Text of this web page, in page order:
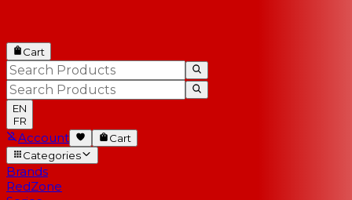
Cart
EN
FR
Account
Cart
Categories
Brands
RedZone